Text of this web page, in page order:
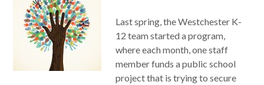
Last spring, the Westchester K-
12 team started a program,
where each month, one staff
member funds a public school
project that is trying to secure